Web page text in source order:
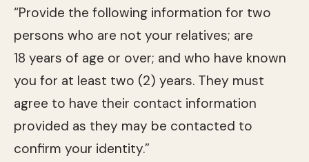
“Provide the following information for two
persons who are not your relatives; are
18 years of age or over; and who have known
you for at least two (2) years. They must
agree to have their contact information
provided as they may be contacted to
confirm your identity.”